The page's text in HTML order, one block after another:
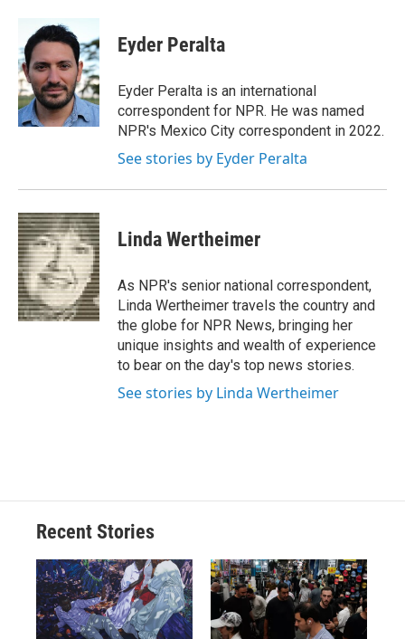
b
o
o
k
u
e
k
y
e
a
d
s
p
b
a
d
k
e
I
n
i
Eyder Peralta
Eyder Peralta is an international
correspondent for NPR. He was named
NPR's Mexico City correspondent in 2022.
See stories by Eyder Peralta
Linda Wertheimer
As NPR's senior national correspondent,
Linda Wertheimer travels the country and
the globe for NPR News, bringing her
unique insights and wealth of experience
to bear on the day's top news stories.
See stories by Linda Wertheimer
Recent Stories